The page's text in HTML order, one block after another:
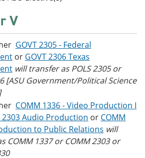
V
GOVT 2305 - Federal
or GOVT 2306 Texas
will transfer as POLS 2305 or
[ASU Government/Political Science
COMM 1336 - Video Production I
2303 Audio Production or COMM
to Public Relations will
COMM 1337 or COMM 2303 or